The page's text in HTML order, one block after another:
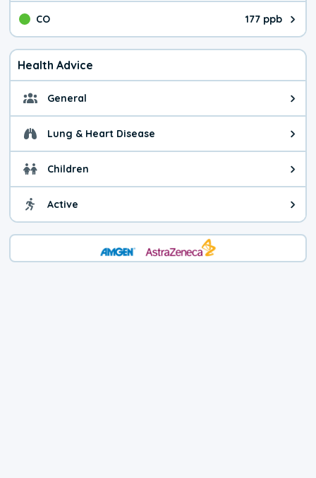
CO 177 ppb
The pollutant CO value is 177
Health Advice
General General health advice. Be
Lung & Heart Disease Health advice for Lung &
Children Health advice for Children.
Active Health advice for Active. Use